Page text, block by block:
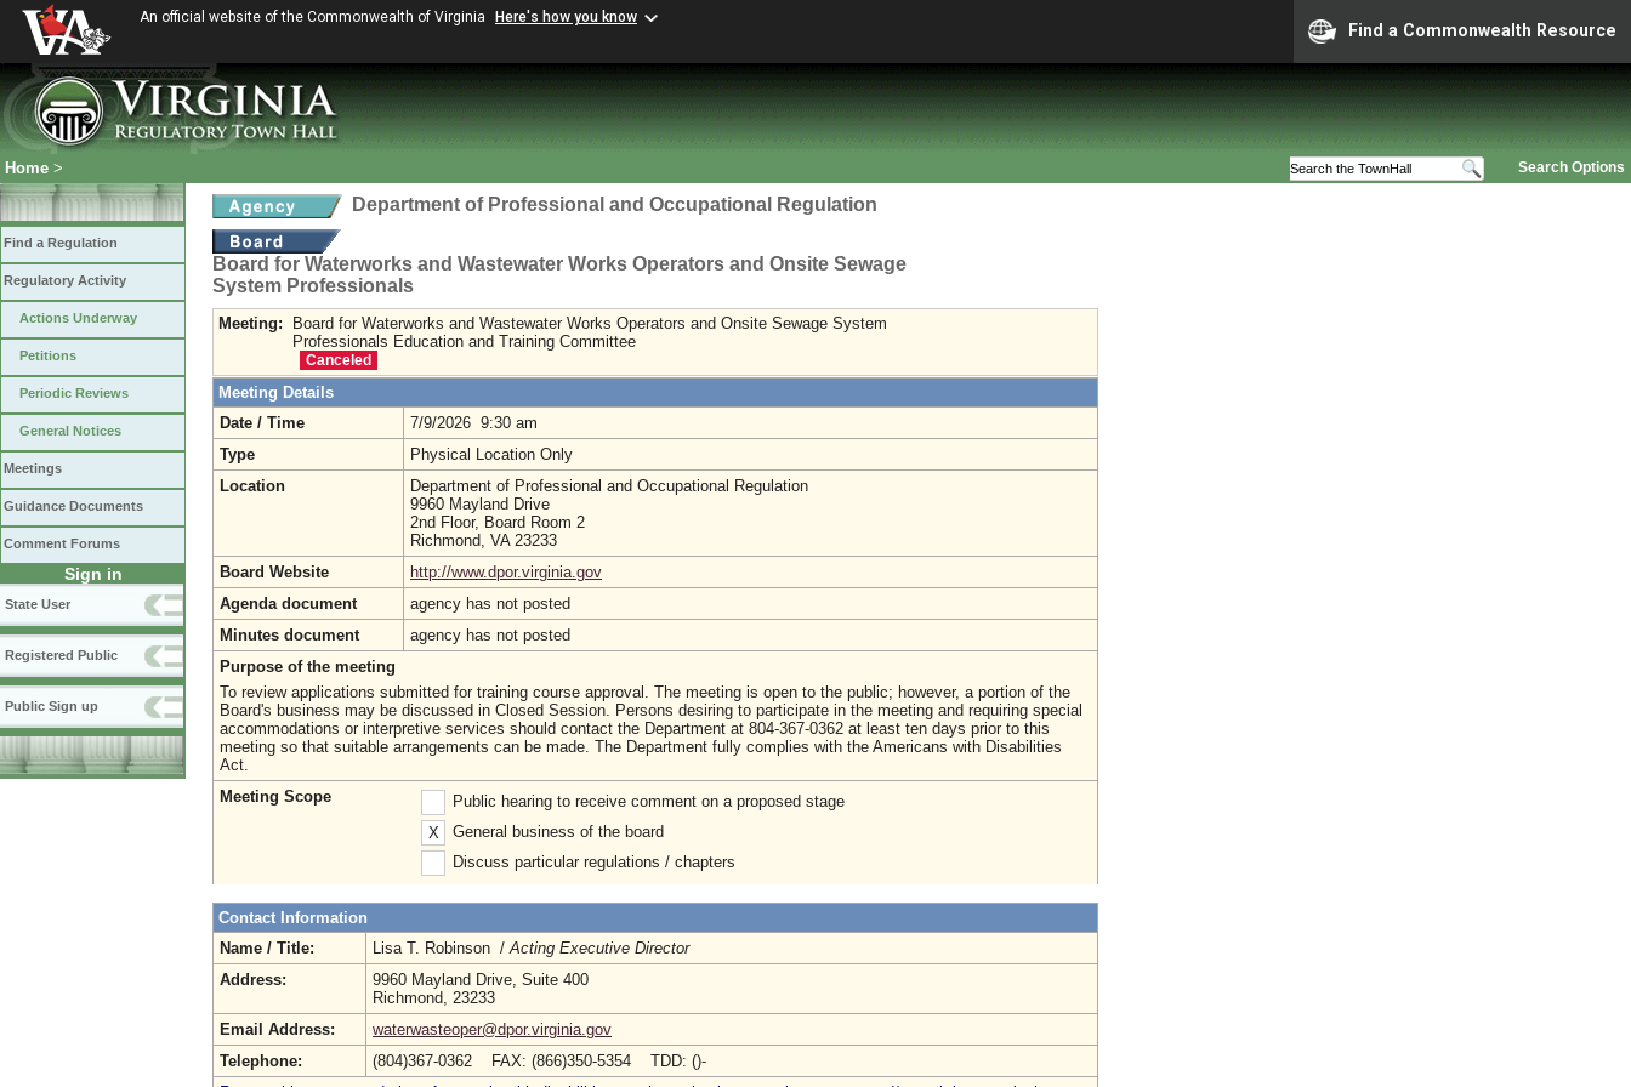
An official website of the Commonwealth of Virginia Here's how you know
Find a Commonwealth Resource
Search Options
Home >
Find a Regulation
Regulatory Activity
Actions Underway
Petitions
Periodic Reviews
General Notices
Meetings
Guidance Documents
Comment Forums
Sign in
State User
Registered Public
Public Sign up
Department of Professional and Occupational Regulation
Board for Waterworks and Wastewater Works Operators and Onsite Sewage
System Professionals
Meeting:
Board for Waterworks and Wastewater Works Operators and Onsite Sewage System
Professionals Education and Training Committee
Canceled
Meeting Details
Date / Time
7/9/2026 9:30 am
Type
Physical Location Only
Location
Department of Professional and Occupational Regulation
9960 Mayland Drive
2nd Floor, Board Room 2
Richmond, VA 23233
Board Website
http://www.dpor.virginia.gov
Agenda document
agency has not posted
Minutes document
agency has not posted
Purpose of the meeting
To review applications submitted for training course approval. The meeting is open to the public; however, a portion of the
Board's business may be discussed in Closed Session. Persons desiring to participate in the meeting and requiring special
accommodations or interpretive services should contact the Department at 804-367-0362 at least ten days prior to this
meeting so that suitable arrangements can be made. The Department fully complies with the Americans with Disabilities
Act.
Meeting Scope
Public hearing to receive comment on a proposed stage
X
General business of the board
Discuss particular regulations / chapters
Contact Information
Name / Title:
Lisa T. Robinson /Acting Executive Director
Address:
9960 Mayland Drive, Suite 400
Richmond, 23233
Email Address:
waterwasteoper@dpor.virginia.gov
Telephone:
(804)367-0362 FAX: (866)350-5354 TDD: ()-